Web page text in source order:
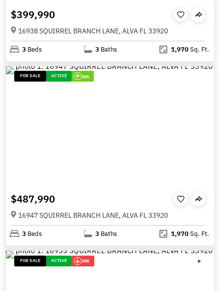
$399,990
16938 SQUIRREL BRANCH LANE, ALVA FL 33920
3 Beds 3 Baths 1,970Sq. Ft.
FOR SALE ACTIVE 106
$487,990
16947 SQUIRREL BRANCH LANE, ALVA FL 33920
3 Beds 3 Baths 1,970Sq. Ft.
FOR SALE ACTIVE 38K